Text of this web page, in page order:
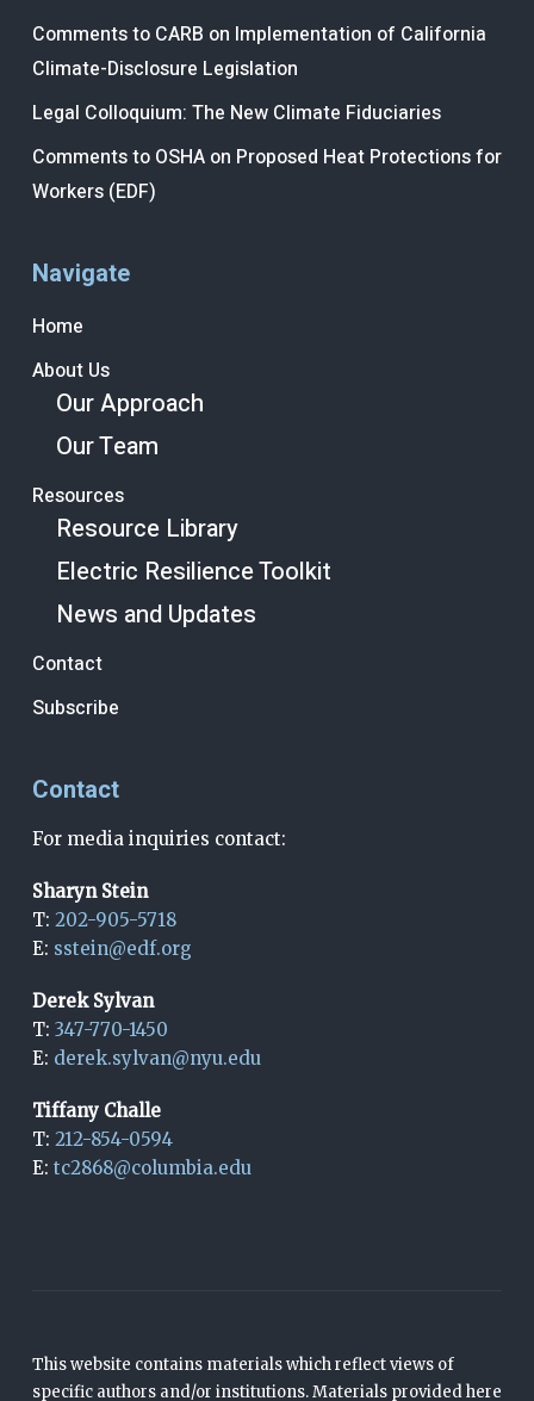
Comments to CARB on Implementation of California
Climate-Disclosure Legislation
Legal Colloquium: The New Climate Fiduciaries
Comments to OSHA on Proposed Heat Protections for
Workers (EDF)
Navigate
Home
About Us
Our Approach
Our Team
Resources
Resource Library
Electric Resilience Toolkit
News and Updates
Contact
Subscribe
Contact
For media inquiries contact:
Sharyn Stein
T: 202-905-5718
E: sstein@edf.org
Derek Sylvan
T: 347-770-1450
E: derek.sylvan@nyu.edu
Tiffany Challe
T: 212-854-0594
E: tc2868@columbia.edu
This website contains materials which reflect views of
specific authors and/or institutions. Materials provided here